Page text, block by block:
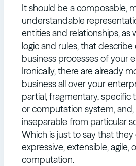
It should be a composable,
understandable
entities and relationships, as
logic and rules, that
business processes of your
Ironically, there are already
business all over your
partial, fragmentary, specific
or computation system, and,
inseparable from particular
Which is just to say that they
expressive, extensible, agile,
computation.